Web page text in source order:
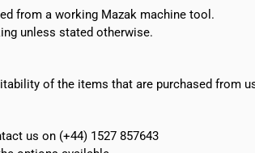
from a working Mazak machine tool.
unless stated otherwise.
of the items that are purchased from
us on (+44) 1527 857643